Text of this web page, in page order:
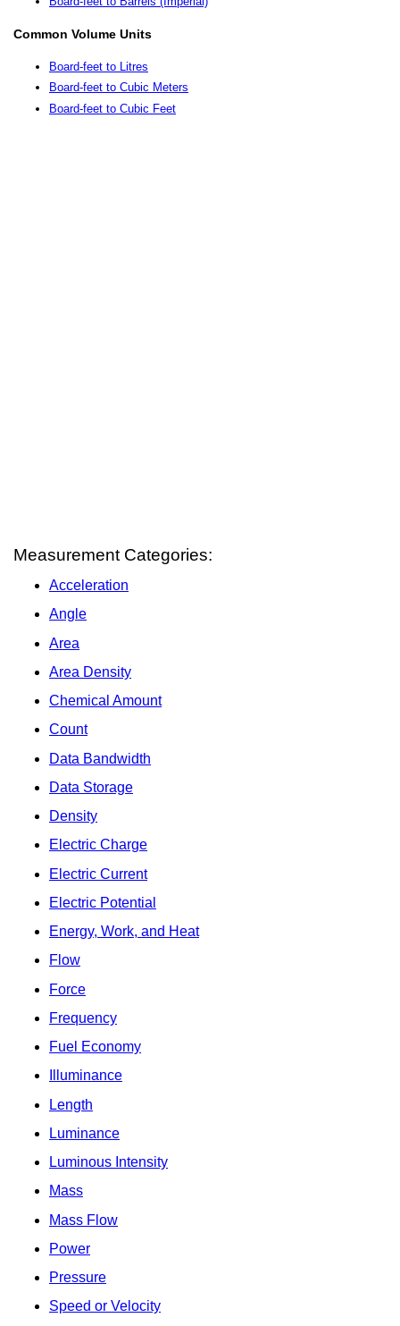
Common Volume Units
Board-feet to Litres
Board-feet to Cubic Meters
Board-feet to Cubic Feet
Measurement Categories:
Acceleration
Angle
Area
Area Density
Chemical Amount
Count
Data Bandwidth
Data Storage
Density
Electric Charge
Electric Current
Electric Potential
Energy, Work, and Heat
Flow
Force
Frequency
Fuel Economy
Illuminance
Length
Luminance
Luminous Intensity
Mass
Mass Flow
Power
Pressure
Speed or Velocity